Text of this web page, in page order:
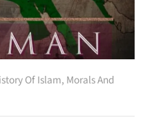
Of Islam, Morals And